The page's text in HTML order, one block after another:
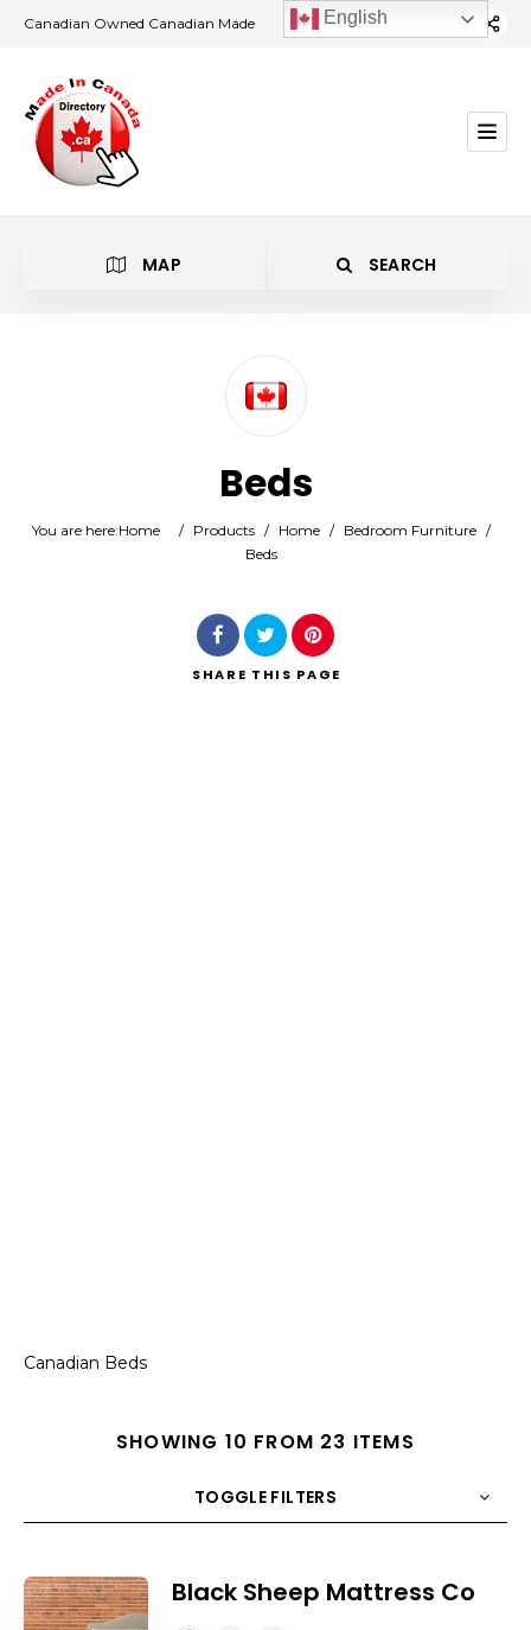
Canadian Owned Canadian Made
MAP SEARCH
Search
Beds
You are here:Home / Products / Home / Bedroom Furniture /
Beds
SHARE THIS PAGE
Canadian Beds
SHOWING 10 FROM 23 ITEMS
TOGGLE FILTERS
COUNT 10 Black Sheep Mattress Co
English